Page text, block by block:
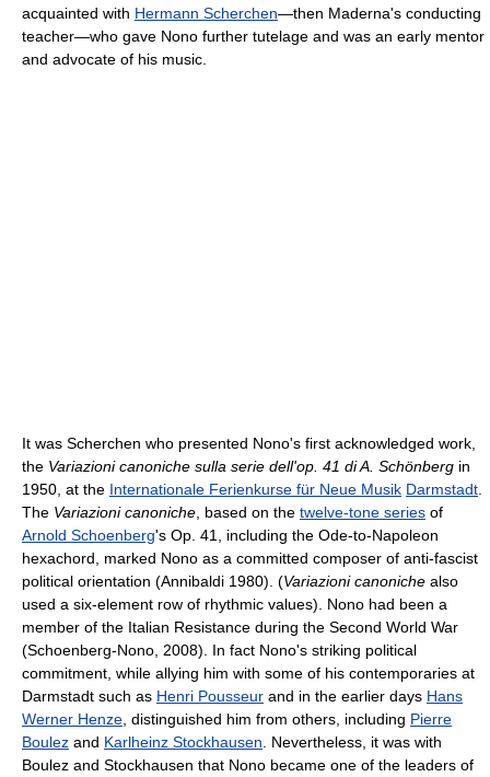
acquainted with Hermann Scherchen—then Maderna's conducting
teacher—who gave Nono further tutelage and was an early mentor
and advocate of his music.
It was Scherchen who presented Nono's first acknowledged work,
the Variazioni canoniche sulla serie dell'op. 41 di A. Schönberg in
1950, at the Internationale Ferienkurse für Neue Musik Darmstadt
The Variazioni canoniche , based on the twelve-tone series of
Arnold Schoenberg's Op. 41, including the Ode-to-Napoleon
hexachord, marked Nono as a committed composer of anti-fascist
political orientation (Annibaldi 1980). (Variazioni canoniche also
used a six-element row of rhythmic values). Nono had been a
member of the Italian Resistance during the Second World War
(Schoenberg-Nono, 2008). In fact Nono's striking political
commitment, while allying him with some of his contemporaries at
Darmstadt such as Henri Pousseur and in the earlier days Hans
Werner Henze , distinguished him from others, including Pierre
Boulez and Karlheinz Stockhausen . Nevertheless, it was with
Boulez and Stockhausen that Nono became one of the leaders of